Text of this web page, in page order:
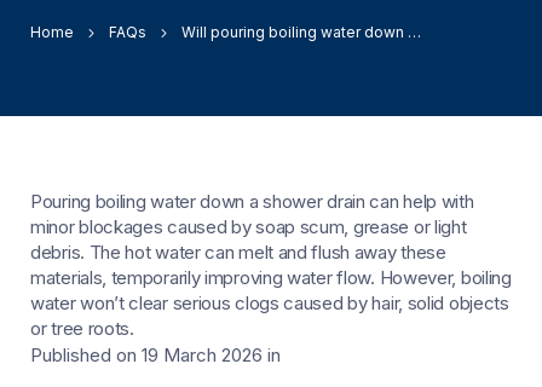
Home FAQs Will pouring boiling water down a shower drain unclog it?
Pouring boiling water down a shower drain can help with
minor blockages caused by soap scum, grease or light
debris. The hot water can melt and flush away these
materials, temporarily improving water flow. However, boiling
water won’t clear serious clogs caused by hair, solid objects
or tree roots.
Published on 19 March 2026 in